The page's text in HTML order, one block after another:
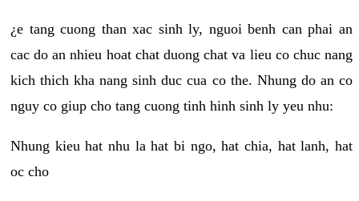
¿e tang cuong than xac sinh ly, nguoi benh can phai an
cac do an nhieu hoat chat duong chat va lieu co chuc nang
kich thich kha nang sinh duc cua co the. Nhung do an co
nguy co giup cho tang cuong tinh hinh sinh ly yeu nhu:
Nhung kieu hat nhu la hat bi ngo, hat chia, hat lanh, hat
oc cho